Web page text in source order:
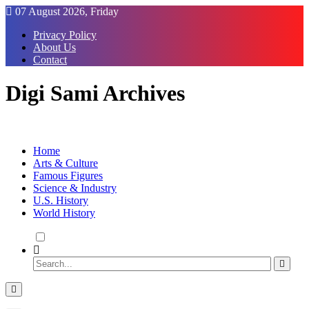
Skip
Content
07 August 2026, Friday
Privacy Policy
About Us
Contact
Digi Sami Archives
Home
Arts & Culture
Famous Figures
Science & Industry
U.S. History
World History